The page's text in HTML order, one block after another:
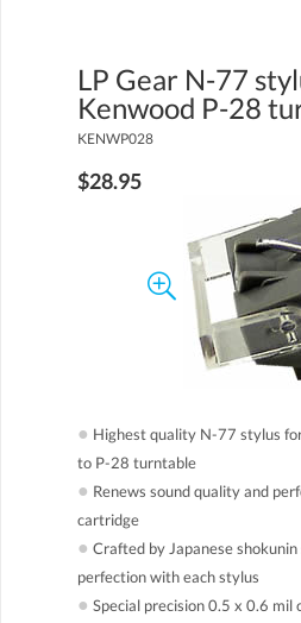
LP Gear N-77
Kenwood P-28
KENWP028
$28.95
● Highest quality N-77 stylus
to P-28 turntable
● Renews sound quality and
cartridge
● Crafted by Japanese
perfection with each stylus
● Special precision 0.5 x 0.6 mil